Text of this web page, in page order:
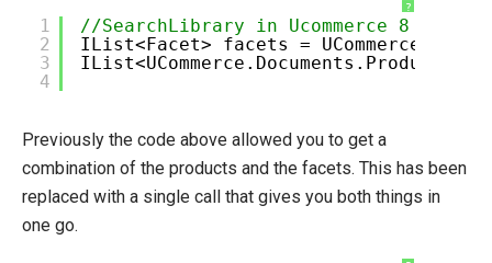
Web API
Umbraco
Sitecore
Sitefinity
?
1
2
3
4
//SearchLibrary in Ucommerce 8
IList<Facet> facets =
Previously the code above allowed you to get a
combination of the products and the facets. This has been
replaced with a single call that gives you both things in
one go.